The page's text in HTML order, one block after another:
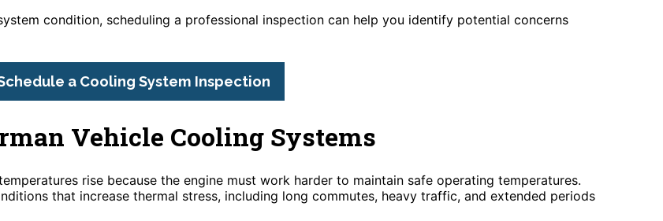
condition, scheduling a professional inspection can help you identify potential concerns
a Cooling System Inspection
Vehicle Cooling Systems
rise because the engine must work harder to maintain safe operating temperatures.
that increase thermal stress, including long commutes, heavy traffic, and extended periods